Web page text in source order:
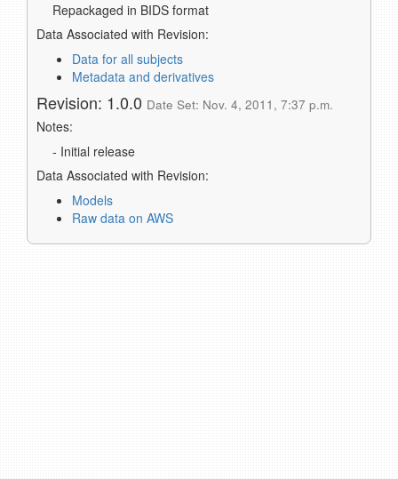
Repackaged in BIDS format
Data Associated with Revision:
Data for all subjects
Metadata and derivatives
Revision: 1.0.0 Date Set: Nov. 4, 2011, 7:37 p.m.
Notes:
- Initial release
Data Associated with Revision:
Models
Raw data on AWS